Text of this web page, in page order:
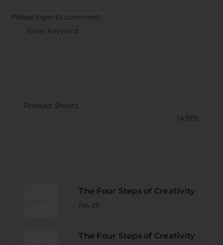
Please login to comment.
Product Shoots
(4.919)
The Four Steps of Creativity
Fev 27
The Four Steps of Creativity